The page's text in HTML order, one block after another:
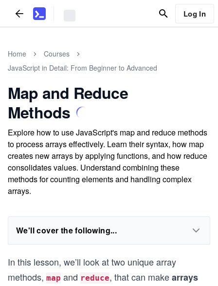
Log In
Home
Courses
JavaScript in Detail: From Beginner to Advanced
Map and Reduce
Methods
Explore how to use JavaScript's map and reduce methods
to process arrays effectively. Learn their syntax, how map
creates new arrays by applying functions, and how reduce
consolidates values. Understand combining these
methods for counting elements and handling complex
arrays.
We'll cover the following...
In this lesson, we’ll look at two unique array
methods, map and reduce, that can makearrays